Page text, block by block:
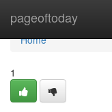
pageoftoday
Home
Home
1